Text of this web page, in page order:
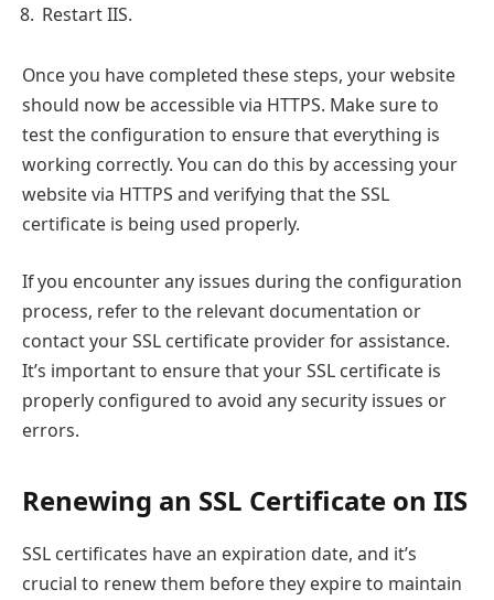
Restart IIS.
Once you have completed these steps, your website
should now be accessible via HTTPS. Make sure to
test the configuration to ensure that everything is
working correctly. You can do this by accessing your
website via HTTPS and verifying that the SSL
certificate is being used properly.
If you encounter any issues during the configuration
process, refer to the relevant documentation or
contact your SSL certificate provider for assistance.
It’s important to ensure that your SSL certificate is
properly configured to avoid any security issues or
errors.
Renewing an SSL Certificate on IIS
SSL certificates have an expiration date, and it’s
crucial to renew them before they expire to maintain